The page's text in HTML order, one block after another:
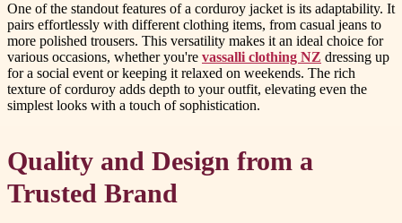
One of the standout features of a corduroy jacket is its adaptability. It
pairs effortlessly with different clothing items, from casual jeans to
more polished trousers. This versatility makes it an ideal choice for
various occasions, whether you're vassalli clothing NZ dressing up
for a social event or keeping it relaxed on weekends. The rich
texture of corduroy adds depth to your outfit, elevating even the
simplest looks with a touch of sophistication.
Quality and Design from a
Trusted Brand